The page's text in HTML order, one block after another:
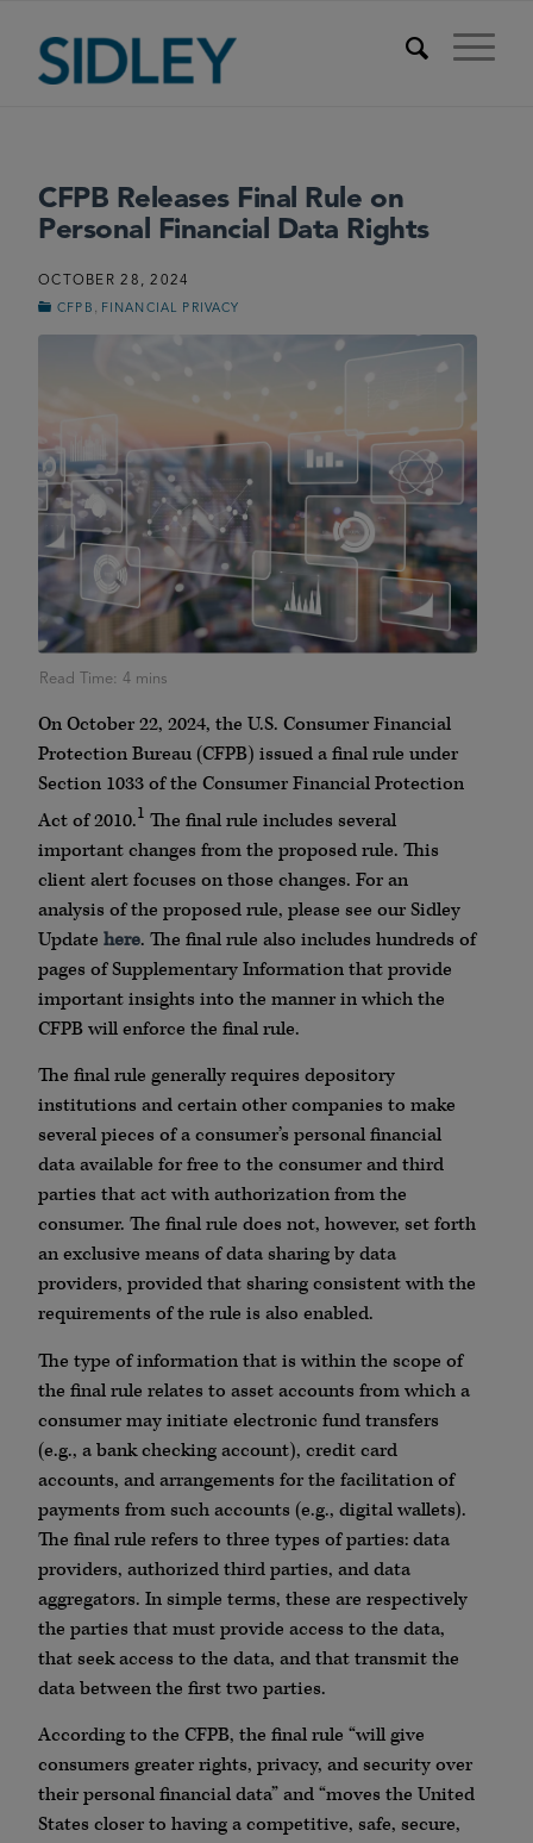
CFPB Releases Final Rule on
Personal Financial Data Rights
OCTOBER 28, 2024
CFPB FINANCIAL PRIVACY
On October 22, 2024, the U.S. Consumer Financial
Protection Bureau (CFPB) issued a final rule under
Section 1033 of the Consumer Financial Protection
Act of 2010.1 The final rule includes several
important changes from the proposed rule. This
client alert focuses on those changes. For an
analysis of the proposed rule, please see our Sidley
Update here. The final rule also includes hundreds of
pages of Supplementary Information that provide
important insights into the manner in which the
CFPB will enforce the final rule.
The final rule generally requires depository
institutions and certain other companies to make
several pieces of a consumer’s personal financial
data available for free to the consumer and third
parties that act with authorization from the
consumer. The final rule does not, however, set forth
an exclusive means of data sharing by data
providers, provided that sharing consistent with the
requirements of the rule is also enabled.
The type of information that is within the scope of
the final rule relates to asset accounts from which a
consumer may initiate electronic fund transfers
(e.g., a bank checking account), credit card
accounts, and arrangements for the facilitation of
payments from such accounts (e.g., digital wallets).
The final rule refers to three types of parties: data
providers, authorized third parties, and data
aggregators. In simple terms, these are respectively
the parties that must provide access to the data,
that seek access to the data, and that transmit the
data between the first two parties.
According to the CFPB, the final rule “will give
consumers greater rights, privacy, and security over
their personal financial data” and “moves the United
States closer to having a competitive, safe, secure,